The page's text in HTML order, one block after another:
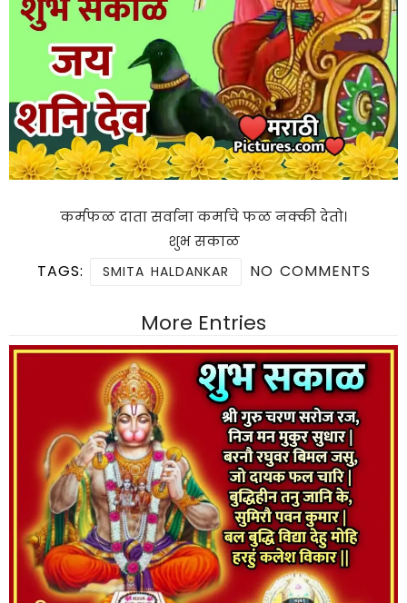
कर्मफळ दाता सर्वाना कर्माचे फळ नक्की देतो।
शुभ सकाळ
TAGS: SMITA HALDANKAR NO COMMENTS
More Entries